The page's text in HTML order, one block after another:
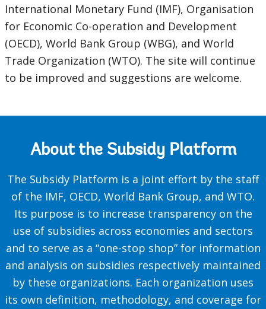
International Monetary Fund (IMF), Organisation
for Economic Co-operation and Development
(OECD), World Bank Group (WBG), and World
Trade Organization (WTO). The site will continue
to be improved and suggestions are welcome.
About the Subsidy Platform
The Subsidy Platform is a joint effort by the staff
of the IMF, OECD, World Bank Group, and WTO.
Its purpose is to increase transparency on the
use of subsidies across economies and sectors
and to serve as a “one-stop shop” for information
and analysis on subsidies respectively maintained
by these organizations. Each organization uses
its own definition, methodology, and coverage for